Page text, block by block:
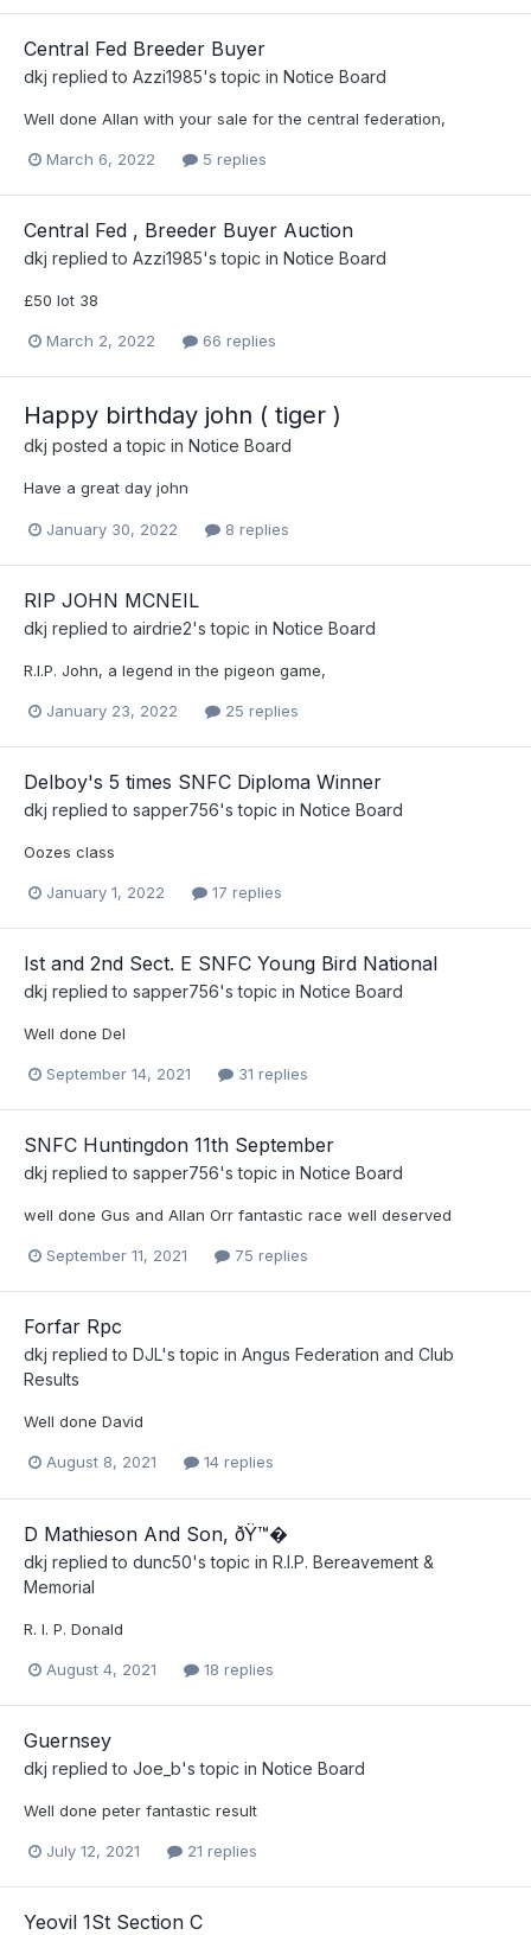
Central Fed Breeder Buyer
dkj replied to Azzi1985's topic in Notice Board
Well done Allan with your sale for the central federation,
March 6, 2022 5 replies
Central Fed , Breeder Buyer Auction
dkj replied to Azzi1985's topic in Notice Board
£50 lot 38
March 2, 2022 66 replies
Happy birthday john ( tiger )
dkj posted a topic in Notice Board
Have a great day john
January 30, 2022 8 replies
RIP JOHN MCNEIL
dkj replied to airdrie2's topic in Notice Board
R.I.P. John, a legend in the pigeon game,
January 23, 2022 25 replies
Delboy's 5 times SNFC Diploma Winner
dkj replied to sapper756's topic in Notice Board
Oozes class
January 1, 2022 17 replies
Ist and 2nd Sect. E SNFC Young Bird National
dkj replied to sapper756's topic in Notice Board
Well done Del
September 14, 2021 31 replies
SNFC Huntingdon 11th September
dkj replied to sapper756's topic in Notice Board
well done Gus and Allan Orr fantastic race well deserved
September 11, 2021 75 replies
Forfar Rpc
dkj replied to DJL's topic in Angus Federation and Club
Results
Well done David
August 8, 2021 14 replies
D Mathieson And Son, ðŸ™�
dkj replied to dunc50's topic in R.I.P. Bereavement &
Memorial
R. I. P. Donald
August 4, 2021 18 replies
Guernsey
dkj replied to Joe_b's topic in Notice Board
Well done peter fantastic result
July 12, 2021 21 replies
Yeovil 1St Section C